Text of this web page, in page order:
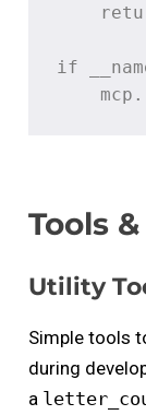
if
Tools
Utility
Simple tools
during
a